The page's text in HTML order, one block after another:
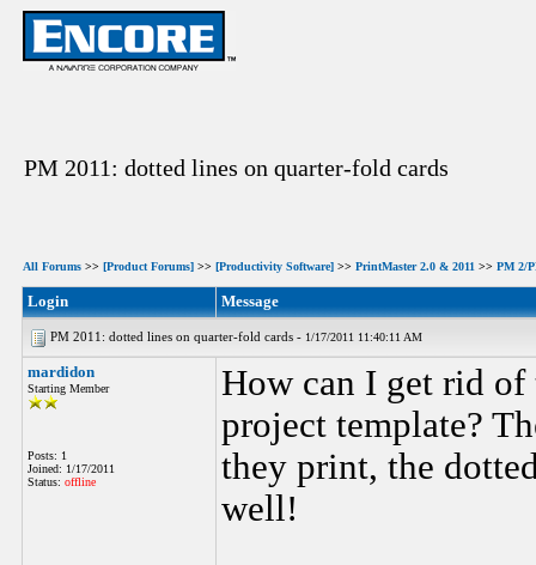
PM 2011: dotted lines on quarter-fold cards
All Forums >> [Product Forums] >> [Productivity Software] >> PrintMaster 2.0 & 2011 >> PM 2/
Login Message
PM 2011: dotted lines on quarter-fold cards - 1/17/2011 11:40:11 AM
mardidon
Starting Member
Posts: 1
Joined: 1/17/2011
Status: offline
How can I get rid of
project template?
they print, the
well!